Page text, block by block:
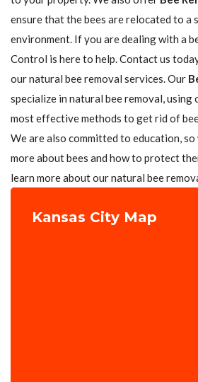
ensure that the bees are relocated to a
environment. If you are dealing with a
Control is here to help. Contact us
our natural bee removal services. Our
specialize in natural bee removal, using
most effective methods to get rid of
We are also committed to education, so
more about bees and how to protect
learn more about our natural bee
Kansas City Map